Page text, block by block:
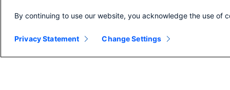
Troubleshooting Applications
Environments
By continuing to use our website, you acknowledge the use of
Privacy Statement Change Settings